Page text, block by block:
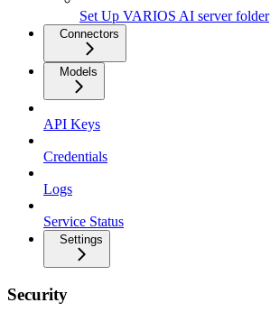
Set Up VARIOS AI server folder
Connectors
Models
API Keys
Credentials
Logs
Service Status
Settings
Security